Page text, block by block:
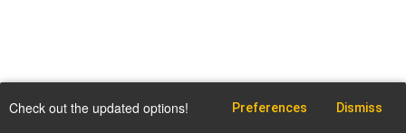
Check out the updated options! Preferences Dismiss